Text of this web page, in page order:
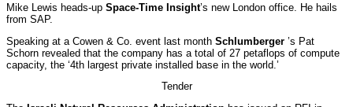
Mike Lewis heads-up Space-Time Insight’s new London office. He hails
from SAP.
Speaking at a Cowen & Co. event last month Schlumberger ’s Pat
Schorn revealed that the company has a total of 27 petaflops of compute
capacity, the ‘4th largest private installed base in the world.’
Tender